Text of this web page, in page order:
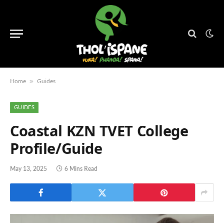
Home » Guides
GUIDES
Coastal KZN TVET College
Profile/Guide
May 13, 2025 6 Mins Read